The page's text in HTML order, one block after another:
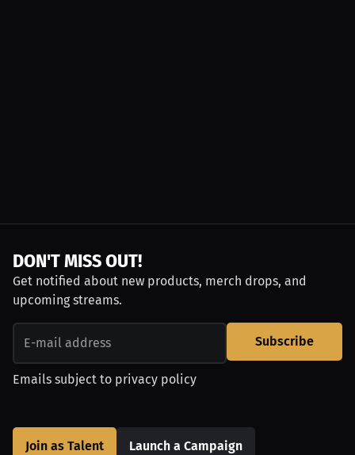
DON'T MISS OUT!
Get notified about new products, merch drops, and
upcoming streams.
Subscribe
Emails subject to privacy policy
Join as Talent Launch a Campaign